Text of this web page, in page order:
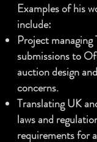
Examples of his
include:
Project managing
submissions to
auction design
concerns.
Translating UK
laws and
requirements for